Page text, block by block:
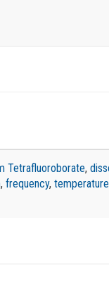
Tetrafluoroborate,
, frequency,